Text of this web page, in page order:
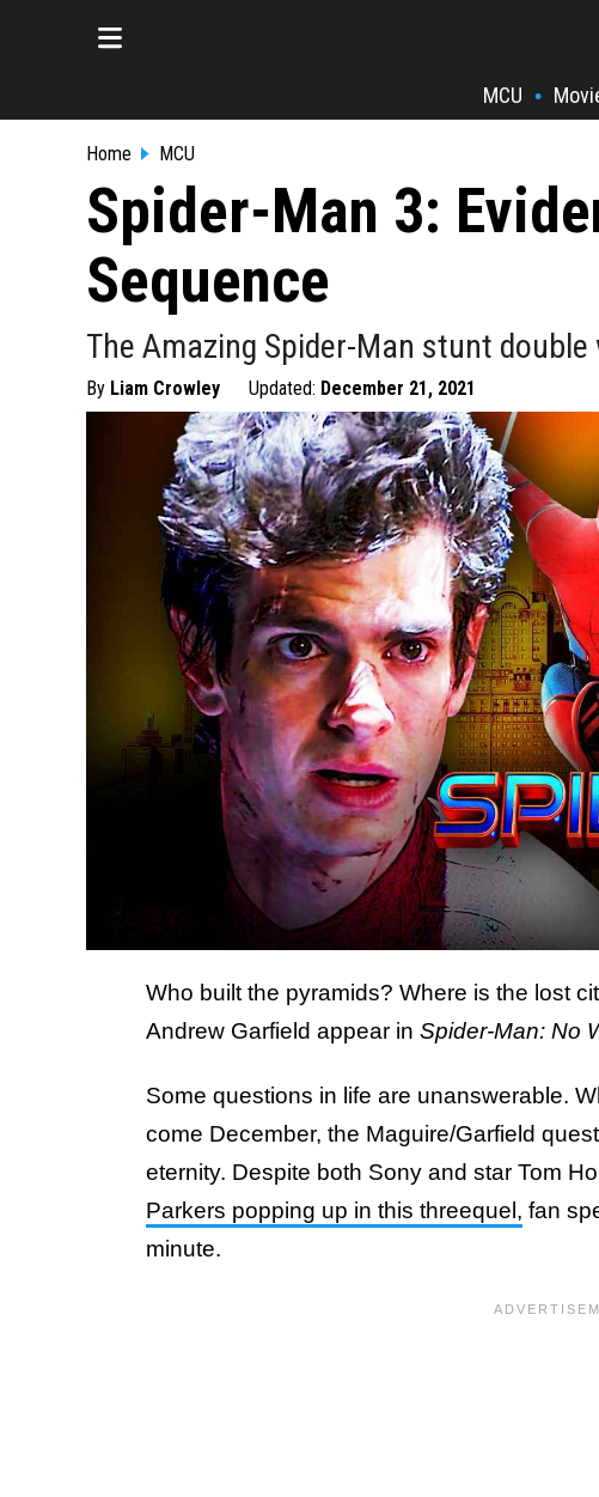
MCU •
Home MCU
Spider-Man 3:
Sequence
The Amazing Spider-Man stunt
By Liam Crowley Updated: December 21, 2021
Who built the pyramids? Where is the lost
Andrew Garfield appear in Spider-Man: No
Some questions in life are unanswerable.
come December, the Maguire/Garfield
eternity. Despite both Sony and star Tom
Parkers popping up in this threequel, fan
minute.